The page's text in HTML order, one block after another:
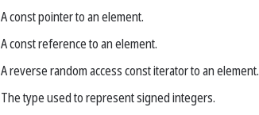
A const pointer to an element.
A const reference to an element.
A reverse random access const iterator to an element.
The type used to represent signed integers.